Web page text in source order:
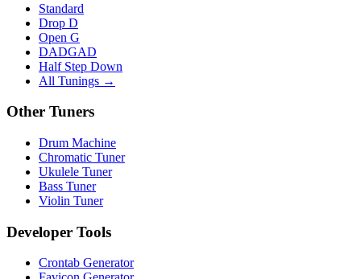
Standard
Drop D
Open G
DADGAD
Half Step Down
All Tunings →
Other Tuners
Drum Machine
Chromatic Tuner
Ukulele Tuner
Bass Tuner
Violin Tuner
Developer Tools
Crontab Generator